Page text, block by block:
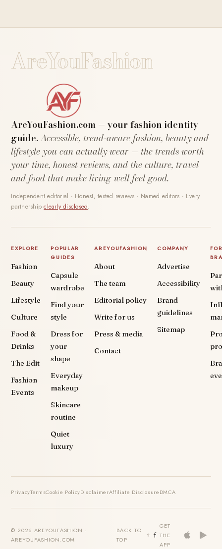
AreYouFashion
AreYouFashion.com — your fashion identity
guide.Accessible, trend-aware fashion, beauty and
lifestyle you can actually wear — the trends worth
your time, honest reviews, and the culture, travel
and food that make living well feel good.
Independent editorial · Honest, tested reviews · Named editors · Every
partnershipclearly disclosed.
EXPLORE
Fashion
Beauty
Lifestyle
Culture
Food &
Drinks
The Edit
Fashion
Events
POPULAR
GUIDES
Capsule
wardrobe
Find your
style
Dress for
your
shape
Everyday
makeup
Skincare
routine
Quiet
luxury
AREYOUFASHION
About
The team
Editorial policy
Write for us
Press & media
Contact
COMPANY
Advertise
Accessibility
Brand
guidelines
Sitemap
PrivacyTermsCookie PolicyDisclaimerAffiliate DisclosureDMCA
© 2026 AREYOUFASHION ·
AREYOUFASHION.COM
BACK TO
TOP
GET
THE
APP